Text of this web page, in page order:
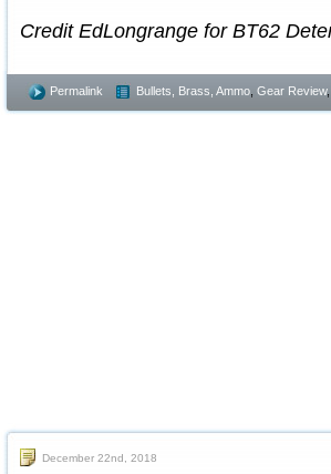
Credit EdLongrange for BT62
Permalink Bullets, Brass, Ammo Gear Review
December 22nd, 2018